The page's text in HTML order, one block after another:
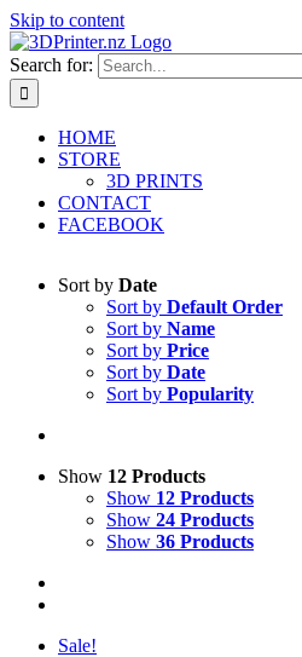
Skip to content
Search for:
HOME
STORE
3D PRINTS
CONTACT
FACEBOOK
Sort by Date
Sort by Default Order
Sort by Name
Sort by Price
Sort by Date
Sort by Popularity
Show 12 Products
Show 12 Products
Show 24 Products
Show 36 Products
Sale!